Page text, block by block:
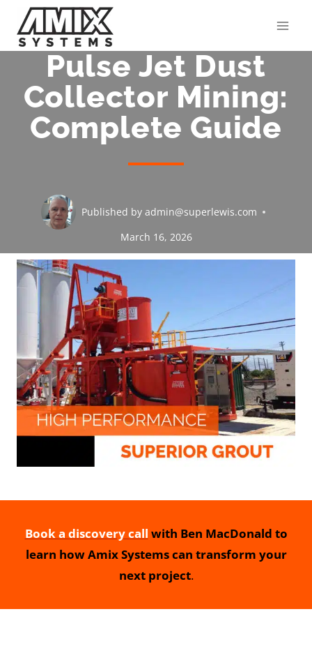
content
Pulse Jet Dust
Collector Mining:
Complete Guide
Published by admin@superlewis.com
March 16, 2026
Book a discovery call with Ben MacDonald to
learn how Amix Systems can transform your
next project.